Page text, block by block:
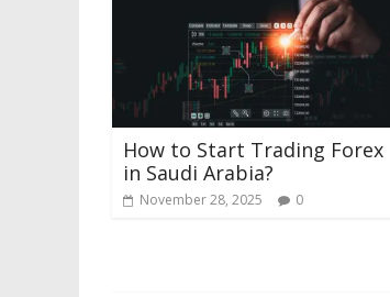
How to Start Trading Forex
in Saudi Arabia?
November 28, 2025 0